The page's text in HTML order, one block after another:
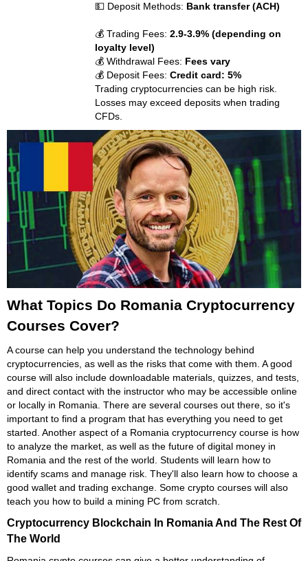
💵 Deposit Methods: Bank transfer (ACH)
💰 Trading Fees:2.9-3.9% (depending on
loyalty level)
💰 Withdrawal Fees: Fees vary
💰 Deposit Fees:Credit card: 5%
Trading cryptocurrencies can be high risk.
Losses may exceed deposits when trading
CFDs.
What Topics Do Romania Cryptocurrency
Courses Cover?
A course can help you understand the technology behind
cryptocurrencies, as well as the risks that come with them. A good
course will also include downloadable materials, quizzes, and tests,
and direct contact with the instructor who may be accessible online
or locally in Romania. There are several courses out there, so it's
important to find a program that has everything you need to get
started. Another aspect of a Romania cryptocurrency course is how
to analyze the market, as well as the future of digital money in
Romania and the rest of the world. Students will learn how to
identify scams and manage risk. They'll also learn how to choose a
good wallet and trading exchange. Some crypto courses will also
teach you how to build a mining PC from scratch.
Cryptocurrency Blockchain In Romania And The Rest Of
The World